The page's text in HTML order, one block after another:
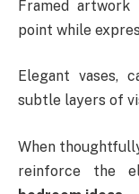
Framed
point while
Elegant vases,
subtle layers of
When
reinforce the